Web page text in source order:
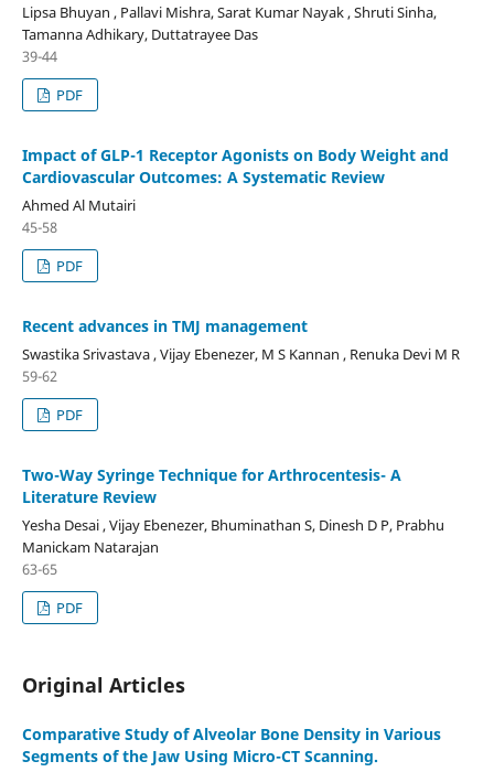
Lipsa Bhuyan , Pallavi Mishra, Sarat Kumar Nayak , Shruti Sinha,
Tamanna Adhikary, Duttatrayee Das
39-44
PDF
Impact of GLP-1 Receptor Agonists on Body Weight and
Cardiovascular Outcomes: A Systematic Review
Ahmed Al Mutairi
45-58
PDF
Recent advances in TMJ management
Swastika Srivastava , Vijay Ebenezer, M S Kannan , Renuka Devi M R
59-62
PDF
Two-Way Syringe Technique for Arthrocentesis- A
Literature Review
Yesha Desai , Vijay Ebenezer, Bhuminathan S, Dinesh D P, Prabhu
Manickam Natarajan
63-65
PDF
Original Articles
Comparative Study of Alveolar Bone Density in Various
Segments of the Jaw Using Micro-CT Scanning.